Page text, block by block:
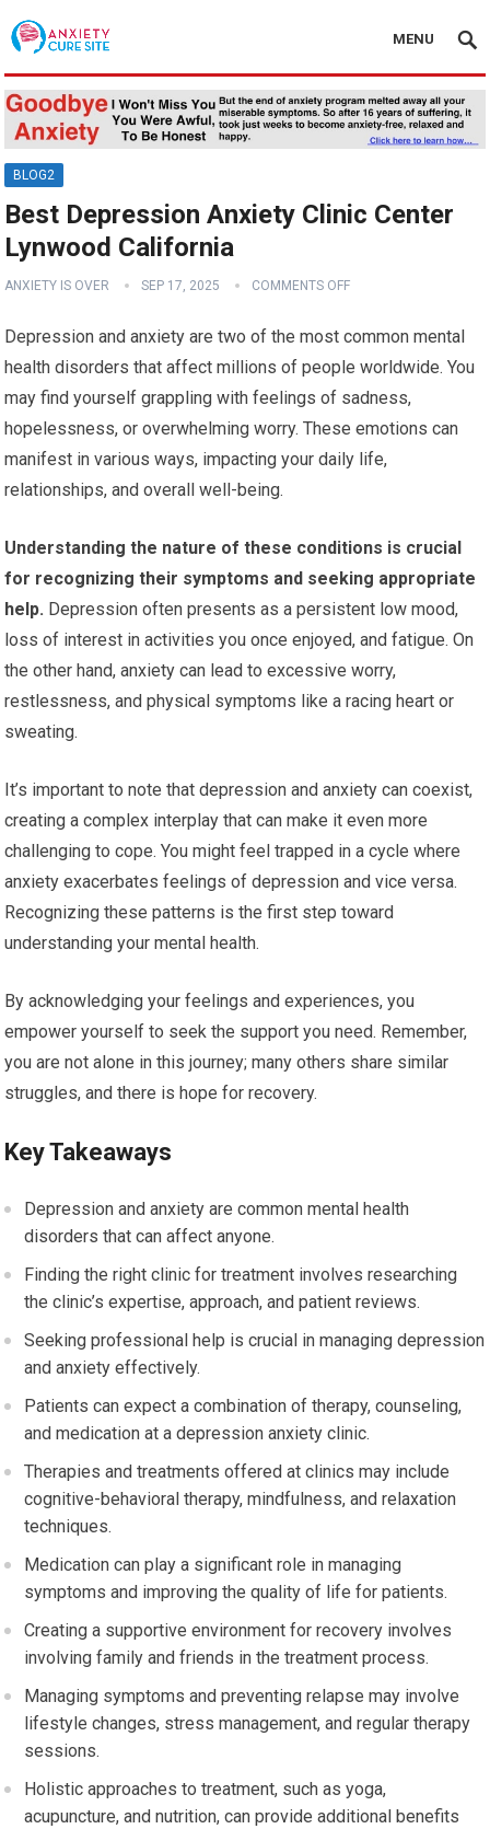
MENU
BLOG2
Best Depression Anxiety Clinic Center
Lynwood California
ANXIETY IS OVER SEP 17, 2025 COMMENTS OFF
Depression and anxiety are two of the most common mental
health disorders that affect millions of people worldwide. You
may find yourself grappling with feelings of sadness,
hopelessness, or overwhelming worry. These emotions can
manifest in various ways, impacting your daily life,
relationships, and overall well-being.
Understanding the nature of these conditions is crucial
for recognizing their symptoms and seeking appropriate
help. Depression often presents as a persistent low mood,
loss of interest in activities you once enjoyed, and fatigue. On
the other hand, anxiety can lead to excessive worry,
restlessness, and physical symptoms like a racing heart or
sweating.
It’s important to note that depression and anxiety can coexist,
creating a complex interplay that can make it even more
challenging to cope. You might feel trapped in a cycle where
anxiety exacerbates feelings of depression and vice versa.
Recognizing these patterns is the first step toward
understanding your mental health.
By acknowledging your feelings and experiences, you
empower yourself to seek the support you need. Remember,
you are not alone in this journey; many others share similar
struggles, and there is hope for recovery.
Key Takeaways
Depression and anxiety are common mental health
disorders that can affect anyone.
Finding the right clinic for treatment involves researching
the clinic’s expertise, approach, and patient reviews.
Seeking professional help is crucial in managing depression
and anxiety effectively.
Patients can expect a combination of therapy, counseling,
and medication at a depression anxiety clinic.
Therapies and treatments offered at clinics may include
cognitive-behavioral therapy, mindfulness, and relaxation
techniques.
Medication can play a significant role in managing
symptoms and improving the quality of life for patients.
Creating a supportive environment for recovery involves
involving family and friends in the treatment process.
Managing symptoms and preventing relapse may involve
lifestyle changes, stress management, and regular therapy
sessions.
Holistic approaches to treatment, such as yoga,
acupuncture, and nutrition, can provide additional benefits